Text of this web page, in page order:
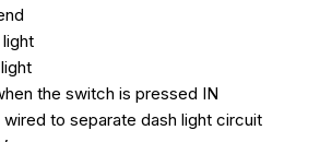
light
the switch is pressed IN
to separate dash light circuit